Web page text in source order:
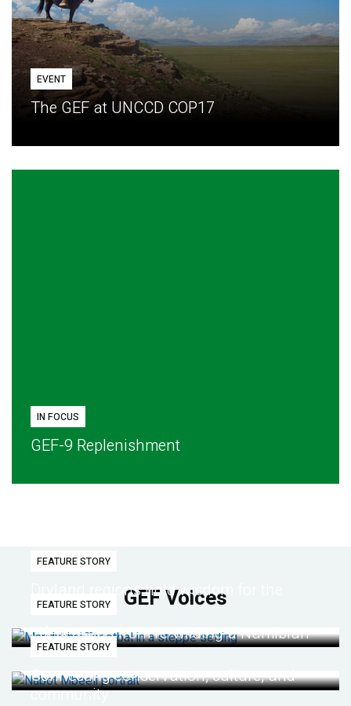
EVENT
The GEF at UNCCD COP17
IN FOCUS
GEF-9 Replenishment
GEF Voices
FEATURE STORY
Dryland regions hold wisdom for the
future
FEATURE STORY
Life lessons from re-wilding a Namibian
desert
FEATURE STORY
Connecting conservation, culture, and
community